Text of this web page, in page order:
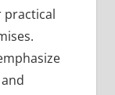
practical